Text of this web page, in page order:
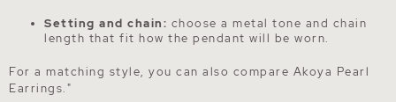
Setting and chain: choose a metal tone and chain
length that fit how the pendant will be worn.
For a matching style, you can also compare Akoya Pearl
Earrings."